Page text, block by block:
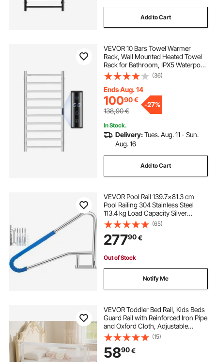
Add to Cart
VEVOR 10 Bars Towel Warmer
Rack, Wall Mounted Heated Towel
Rack for Bathroom, IPX5 Waterpoof
Towel Heater Rack with Timer &
LED Display Screen, 5 Levels
Adjustable Temperature Towel
Heater, Silver
(36)
Ends Aug. 14
10090€
138,90€
-27%
In Stock.
Delivery:Tues. Aug. 11 - Sun.
Aug. 16
Add to Cart
VEVOR Pool Rail 139.7x81.3 cm
Pool Railing 304 Stainless Steel
113.4 kg Load Capacity Silver
Rustproof Pool Handrail Humanized
Swimming Pool Handrail with Blue
Grip Cover & M8 Drill Bit & Self-
taping Screws
(65)
27790€
Out of Stock
Notify Me
VEVOR Toddler Bed Rail, Kids Beds
Guard Rail with Reinforced Iron Pipe
and Oxford Cloth, Adjustable
Height Bed Side Railing, Portable
Guard Bumper Barrier for Crib,
Bunk, 2000 x 890 mm, 1 Piece
(15)
5890€